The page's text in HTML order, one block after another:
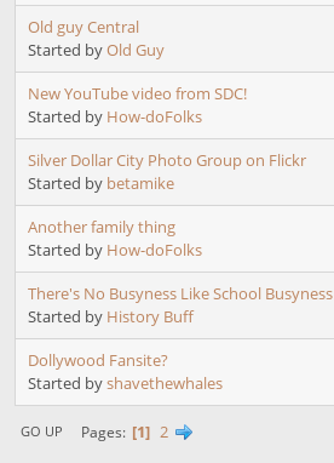
Old guy Central
Started byOld Guy
New YouTube video from SDC!
Started by How-doFolks
Silver Dollar City Photo Group on Flickr
Started by betamike
Another family thing
Started by How-doFolks
There's No Busyness Like School Busyness
Started by History Buff
Dollywood Fansite?
Started byshavethewhales
GO UP Pages 1 2